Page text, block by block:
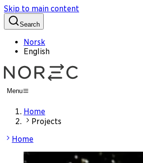
Skip to main content
Search
Norsk
English
Menu
Home
Projects
Home